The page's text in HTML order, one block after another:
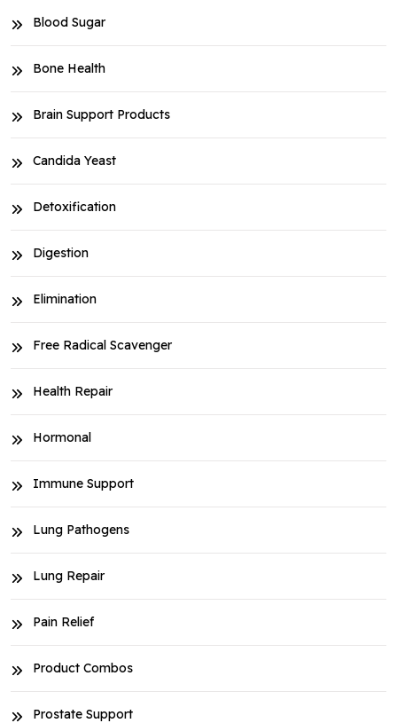
Blood Sugar
Bone Health
Brain Support Products
Candida Yeast
Detoxification
Digestion
Elimination
Free Radical Scavenger
Health Repair
Hormonal
Immune Support
Lung Pathogens
Lung Repair
Pain Relief
Product Combos
Prostate Support